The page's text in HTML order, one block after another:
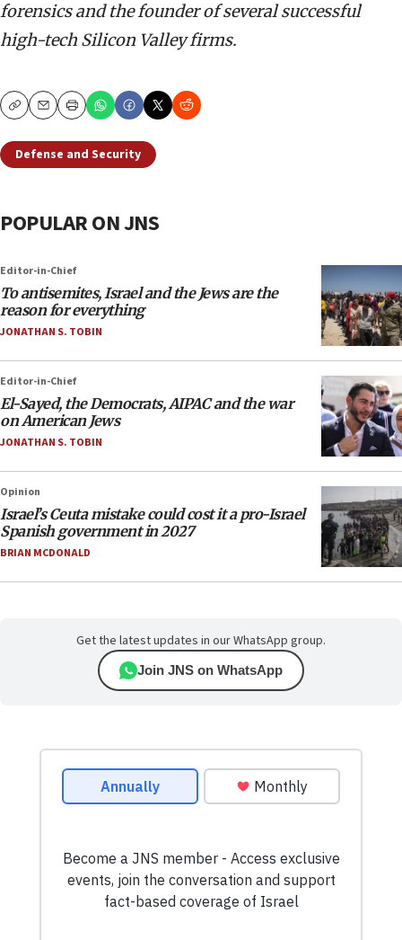
forensics and the founder of several successful
high-tech Silicon Valley firms.
CopyEmailPrint
Defense and Security
POPULAR ON JNS
Editor-in-Chief
To antisemites, Israel and the Jews are the
reason for everything
JONATHAN S. TOBIN
Editor-in-Chief
El-Sayed, the Democrats, AIPAC and the war
on American Jews
JONATHAN S. TOBIN
Opinion
Israel’s Ceuta mistake could cost it a pro-Israel
Spanish government in 2027
BRIAN MCDONALD
Get the latest updates in our WhatsApp group.
Join JNS on WhatsApp